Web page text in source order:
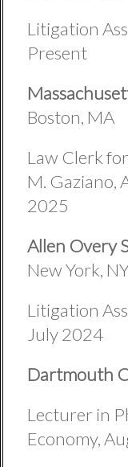
Litigation
Present
Boston, MA
Law Clerk
M. Gaziano,
2025
Allen Overy
New York,
Litigation
July 2024
Dartmouth
Lecturer in
Economy,